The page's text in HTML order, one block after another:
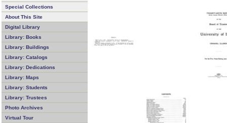
Special Collections
About This Site
Digital Library
Library: Books
Library: Buildings
Library: Catalogs
Library: Dedications
Library: Maps
Library: Students
Library: Trustees
Photo Archives
Virtual Tour